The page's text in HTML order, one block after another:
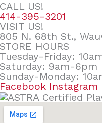
CALL US!
414-395-3201
VISIT US!
805 N. 68th St.,
STORE HOURS
Tuesday-Friday:
Saturday: 9am-6pm
Sunday-Monday:
Facebook Instagram